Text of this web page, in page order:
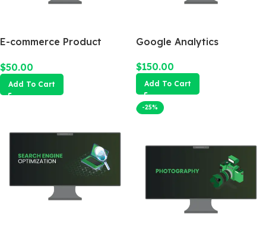
E-commerce Product
$50.00
Add To Cart
Google Analytics
$150.00
Add To Cart
-25%